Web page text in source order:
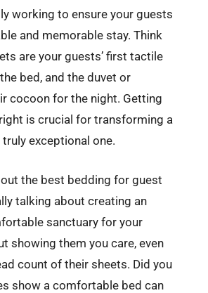
working to ensure your guests
and memorable stay. Think
are your guests’ first tactile
bed, and the duvet or
cocoon for the night. Getting
is crucial for transforming a
exceptional one.
the best bedding for guest
talking about creating an
sanctuary for your
showing them you care, even
count of their sheets. Did you
show a comfortable bed can